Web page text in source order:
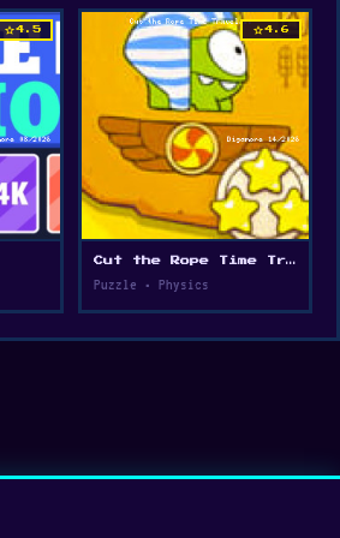
star4.5 star4.6
Cut the Rope Time Travel
Puzzle • Physics